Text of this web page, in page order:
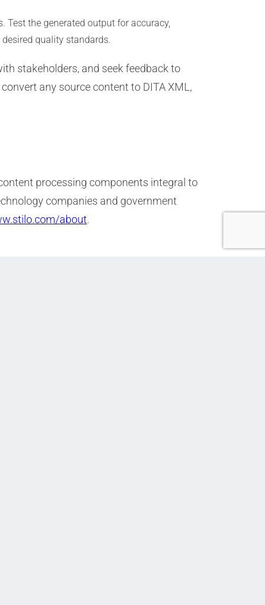
Test the generated output for accuracy,
quality standards.
stakeholders, and seek feedback to
any source content to DITA XML,
processing components integral to
companies and government
about.